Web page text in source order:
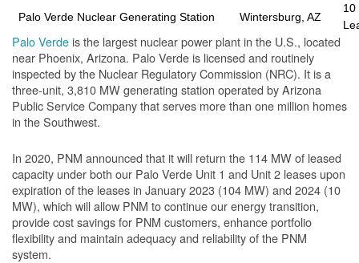
Palo Verde Nuclear Generating Station Wintersburg, AZ
10
Palo Verdeis the largest nuclear power plant in the U.S., located
near Phoenix, Arizona. Palo Verde is licensed and routinely
inspected by the Nuclear Regulatory Commission (NRC). It is a
three-unit, 3,810 MW generating station operated by Arizona
Public Service Company that serves more than one million homes
in the Southwest.
In 2020, PNM announced that it will return the 114 MW of leased
capacity under both our Palo Verde Unit 1 and Unit 2 leases upon
expiration of the leases in January 2023 (104 MW) and 2024 (10
MW), which will allow PNM to continue our energy transition,
provide cost savings for PNM customers, enhance portfolio
flexibility and maintain adequacy and reliability of the PNM
system.